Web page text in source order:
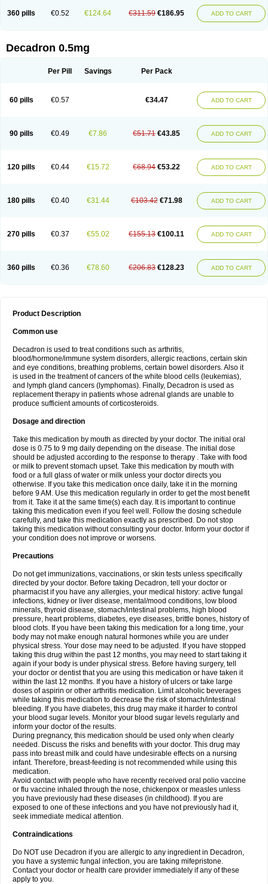
360 pills €0.52 €124.64 €311.59 €186.95 ADD TO CART
Decadron 0.5mg
Per Pill Savings Per Pack
60 pills €0.57 €34.47 ADD TO CART
90 pills €0.49 €7.86 €51.71 €43.85 ADD TO CART
120 pills €0.44 €15.72 €68.94 €53.22 ADD TO CART
180 pills €0.40 €31.44 €103.42 €71.98 ADD TO CART
270 pills €0.37 €55.02 €155.13 €100.11 ADD TO CART
360 pills €0.36 €78.60 €206.83 €128.23 ADD TO CART
Product Description
Common use
Decadron is used to treat conditions such as arthritis,
blood/hormone/immune system disorders, allergic reactions, certain skin
and eye conditions, breathing problems, certain bowel disorders. Also it
is used in the treatment of cancers of the white blood cells (leukemias),
and lymph gland cancers (lymphomas). Finally, Decadron is used as
replacement therapy in patients whose adrenal glands are unable to
produce sufficient amounts of corticosteroids.
Dosage and direction
Take this medication by mouth as directed by your doctor. The initial oral
dose is 0.75 to 9 mg daily depending on the disease. The initial dose
should be adjusted according to the response to therapy . Take with food
or milk to prevent stomach upset. Take this medication by mouth with
food or a full glass of water or milk unless your doctor directs you
otherwise. If you take this medication once daily, take it in the morning
before 9 AM. Use this medication regularly in order to get the most benefit
from it. Take it at the same time(s) each day. It is important to continue
taking this medication even if you feel well. Follow the dosing schedule
carefully, and take this medication exactly as prescribed. Do not stop
taking this medication without consulting your doctor. Inform your doctor if
your condition does not improve or worsens.
Precautions
Do not get immunizations, vaccinations, or skin tests unless specifically
directed by your doctor. Before taking Decadron, tell your doctor or
pharmacist if you have any allergies, your medical history: active fungal
infections, kidney or liver disease, mental/mood conditions, low blood
minerals, thyroid disease, stomach/intestinal problems, high blood
pressure, heart problems, diabetes, eye diseases, brittle bones, history of
blood clots. If you have been taking this medication for a long time, your
body may not make enough natural hormones while you are under
physical stress. Your dose may need to be adjusted. If you have stopped
taking this drug within the past 12 months, you may need to start taking it
again if your body is under physical stress. Before having surgery, tell
your doctor or dentist that you are using this medication or have taken it
within the last 12 months. If you have a history of ulcers or take large
doses of aspirin or other arthritis medication. Limit alcoholic beverages
while taking this medication to decrease the risk of stomach/intestinal
bleeding. If you have diabetes, this drug may make it harder to control
your blood sugar levels. Monitor your blood sugar levels regularly and
inform your doctor of the results.
During pregnancy, this medication should be used only when clearly
needed. Discuss the risks and benefits with your doctor. This drug may
pass into breast milk and could have undesirable effects on a nursing
infant. Therefore, breast-feeding is not recommended while using this
medication.
Avoid contact with people who have recently received oral polio vaccine
or flu vaccine inhaled through the nose, chickenpox or measles unless
you have previously had these diseases (in childhood). If you are
exposed to one of these infections and you have not previously had it,
seek immediate medical attention.
Contraindications
Do NOT use Decadron if you are allergic to any ingredient in Decadron,
you have a systemic fungal infection, you are taking mifepristone.
Contact your doctor or health care provider immediately if any of these
apply to you.